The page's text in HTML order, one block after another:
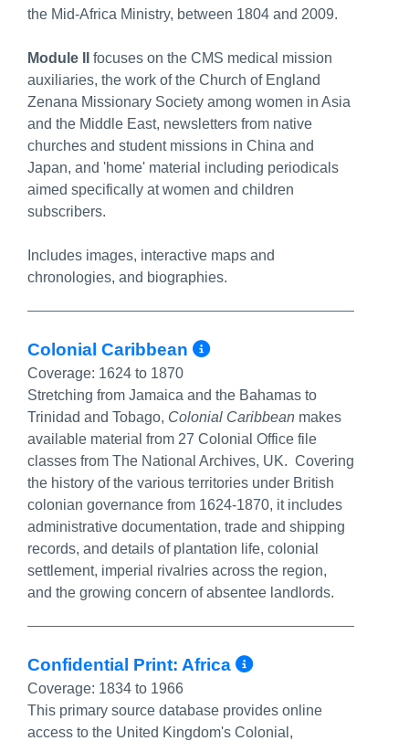
the Mid-Africa Ministry, between 1804 and 2009.
Module II focuses on the CMS medical mission
auxiliaries, the work of the Church of England
Zenana Missionary Society among women in Asia
and the Middle East, newsletters from native
churches and student missions in China and
Japan, and 'home' material including periodicals
aimed specifically at women and children
subscribers.
Includes images, interactive maps and
chronologies, and biographies.
Colonial Caribbean More Info/
Coverage: 1624 to 1870
Stretching from Jamaica and the Bahamas to
Trinidad and Tobago, Colonial Caribbean makes
available material from 27 Colonial Office file
classes from The National Archives, UK. Covering
the history of the various territories under British
colonian governance from 1624-1870, it includes
administrative documentation, trade and shipping
records, and details of plantation life, colonial
settlement, imperial rivalries across the region,
and the growing concern of absentee landlords.
Confidential Print: Africa More Info/
Coverage: 1834 to 1966
This primary source database provides online
access to the United Kingdom's Colonial,